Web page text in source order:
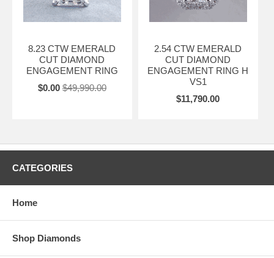
8.23 CTW EMERALD
CUT DIAMOND
ENGAGEMENT RING
$0.00 $49,990.00
2.54 CTW EMERALD
CUT DIAMOND
ENGAGEMENT RING H
VS1
$11,790.00
CATEGORIES
Home
Shop Diamonds